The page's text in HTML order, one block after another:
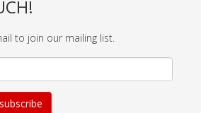
to join our mailing list.